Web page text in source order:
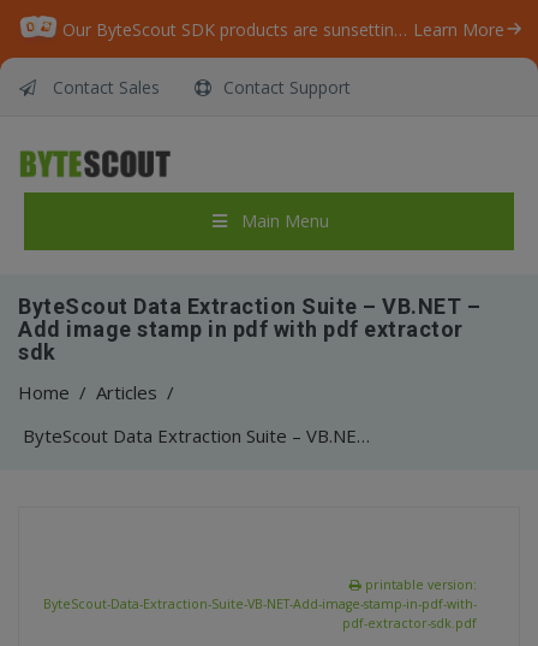
Our ByteScout SDK products are sunsetting as we focus on expanding new solutions. Learn More
Contact Sales Contact Support
Main Menu
ByteScout Data Extraction Suite – VB.NET –
Add image stamp in pdf with pdf extractor
sdk
Home / Articles /
ByteScout Data Extraction Suite – VB.NET – Add image stamp in pdf with pdf extractor sdk
printable version:
ByteScout-Data-Extraction-Suite-VB-NET-Add-image-stamp-in-pdf-with-
pdf-extractor-sdk.pdf